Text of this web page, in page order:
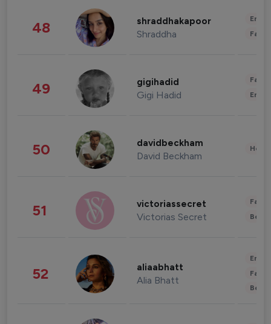
48 shraddhakapoor
Shraddha
49 gigihadid
Gigi Hadid
50 davidbeckham
David Beckham
51 victoriassecret
Victorias Secret
52 aliaabhatt
Alia Bhatt